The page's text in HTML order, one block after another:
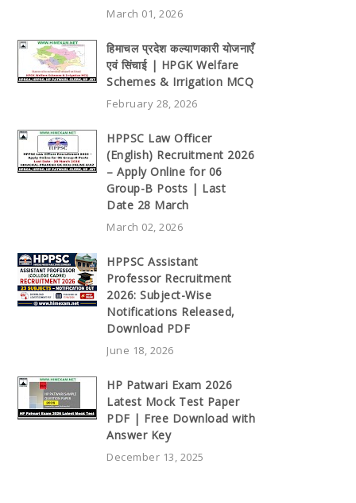
March 01, 2026
हिमाचल प्रदेश कल्याणकारी योजनाएँ
एवं सिंचाई | HPGK Welfare
Schemes & Irrigation MCQ
February 28, 2026
HPPSC Law Officer
(English) Recruitment 2026
– Apply Online for 06
Group-B Posts | Last
Date 28 March
March 02, 2026
HPPSC Assistant
Professor Recruitment
2026: Subject-Wise
Notifications Released,
Download PDF
June 18, 2026
HP Patwari Exam 2026
Latest Mock Test Paper
PDF | Free Download with
Answer Key
December 13, 2025